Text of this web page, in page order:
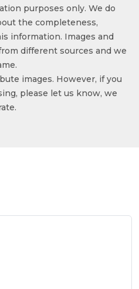
purposes only. We do
the completeness,
information. Images and
different sources and we
images. However, if you
please let us know, we